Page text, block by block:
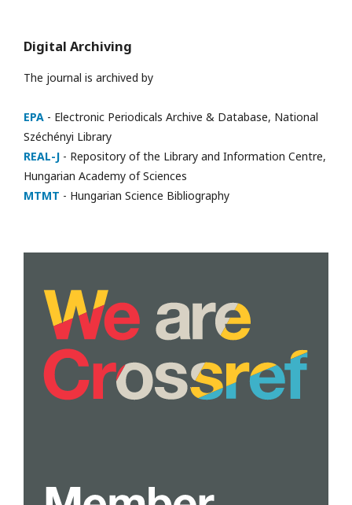
Digital Archiving
The journal is archived by
EPA - Electronic Periodicals Archive & Database, National
Széchényi Library
REAL-J - Repository of the Library and Information Centre,
Hungarian Academy of Sciences
MTMT - Hungarian Science Bibliography